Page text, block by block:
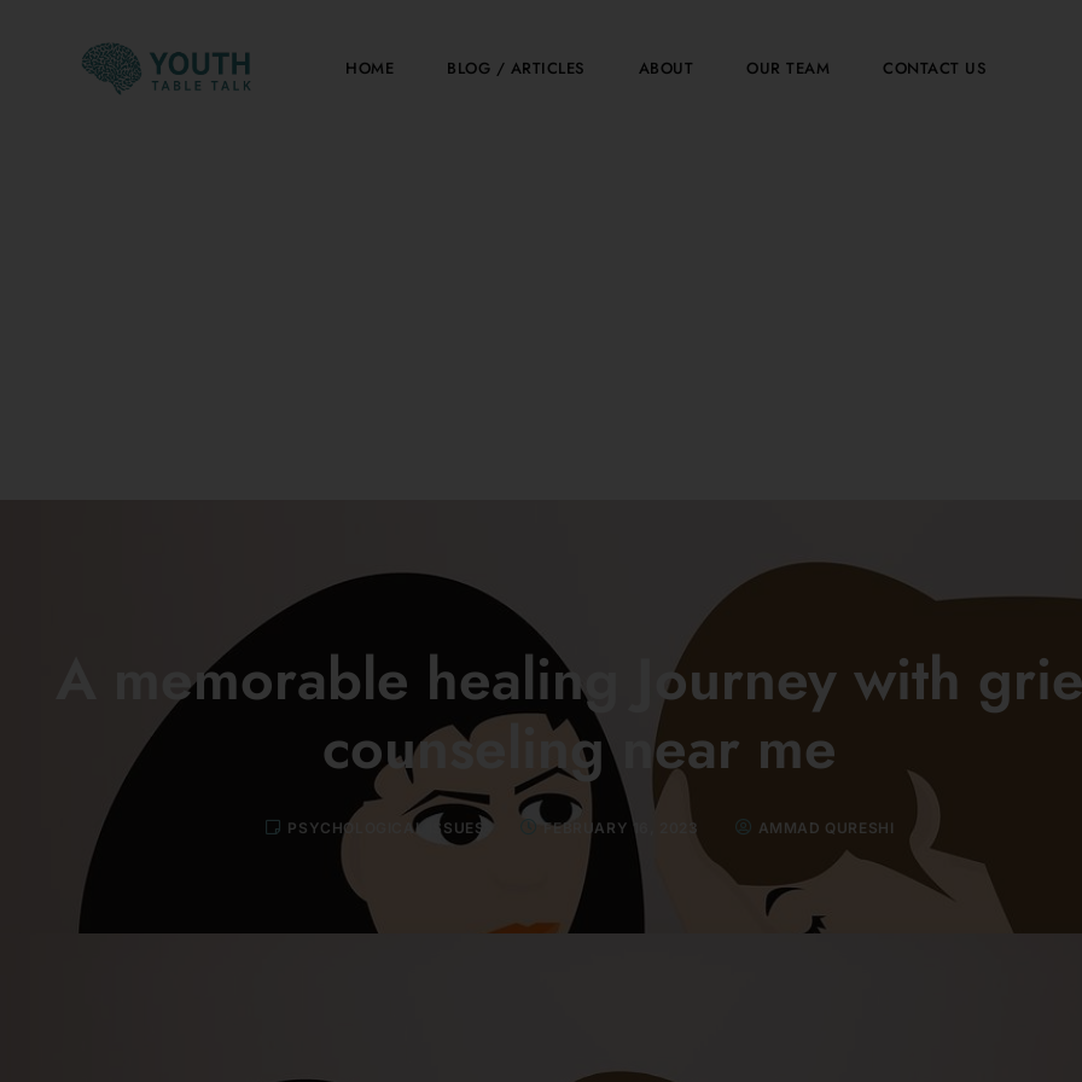
HOME BLOG / ARTICLES ABOUT OUR TEAM CONTACT US
A memorable healing Journey with
counseling near me
PSYCHOLOGICAL ISSUES FEBRUARY 16, 2023 AMMAD QURESHI